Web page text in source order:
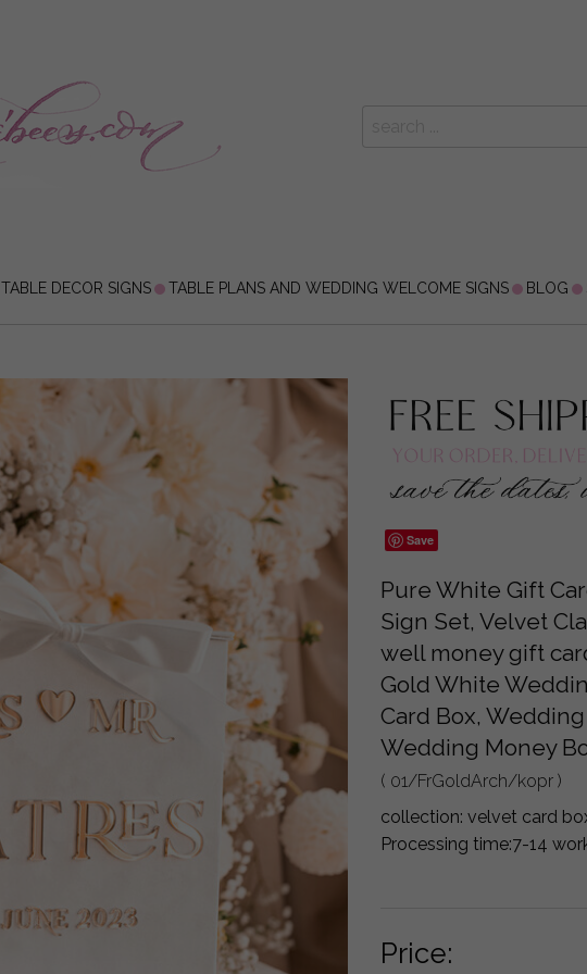
TABLE DECOR SIGNS TABLE PLANS AND WEDDING WELCOME SIGNS BLOG
Save
Pure White Gift
Sign Set, Velvet
well money gift
Gold White
Card Box,
Wedding Money
( 01/FrGoldArch/kopr )
collection:velvet card
Processing time:7-14
Price: